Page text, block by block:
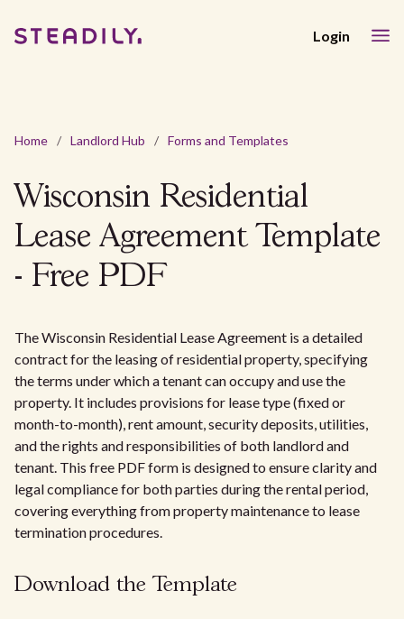
Login
Home / Landlord Hub / Forms and Templates
Wisconsin Residential
Lease Agreement Template
- Free PDF
The Wisconsin Residential Lease Agreement is a detailed
contract for the leasing of residential property, specifying
the terms under which a tenant can occupy and use the
property. It includes provisions for lease type (fixed or
month-to-month), rent amount, security deposits, utilities,
and the rights and responsibilities of both landlord and
tenant. This free PDF form is designed to ensure clarity and
legal compliance for both parties during the rental period,
covering everything from property maintenance to lease
termination procedures.
Download the Template